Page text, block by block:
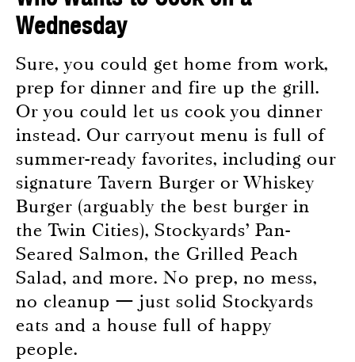
Wednesday
Sure, you could get home from work,
prep for dinner and fire up the grill.
Or you could let us cook you dinner
instead. Our carryout menu is full of
summer-ready favorites, including our
signature Tavern Burger or Whiskey
Burger (arguably the best burger in
the Twin Cities), Stockyards’ Pan-
Seared Salmon, the Grilled Peach
Salad, and more. No prep, no mess,
no cleanup — just solid Stockyards
eats and a house full of happy
people.